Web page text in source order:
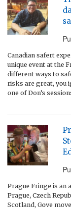
Canadian safert
unique event at the
different ways to
risks are great, you
one of Don’s
Prague Fringe is an
Prague, Czech
Scotland, Gove